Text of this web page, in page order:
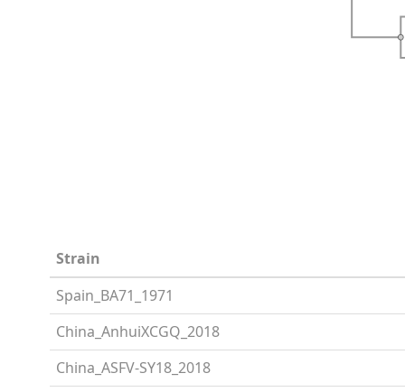
Strain
Spain_BA71_1971
China_AnhuiXCGQ_2018
China_ASFV-SY18_2018